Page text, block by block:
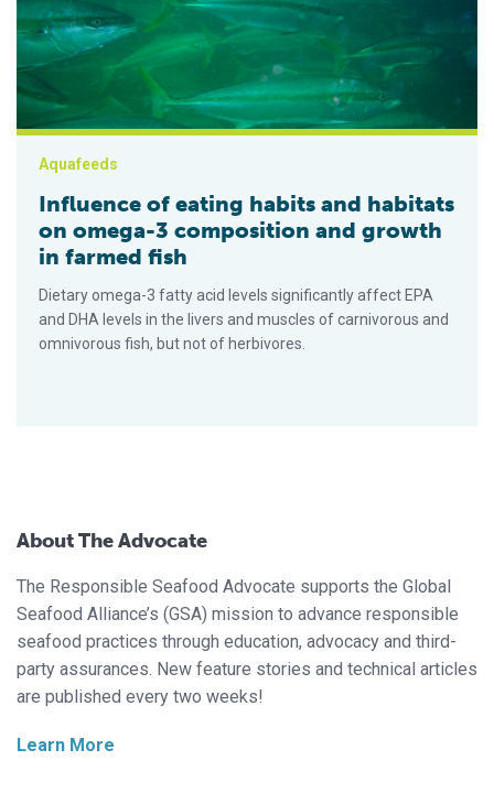
Aquafeeds
Influence of eating habits and habitats
on omega-3 composition and growth
in farmed fish
Dietary omega-3 fatty acid levels significantly affect EPA
and DHA levels in the livers and muscles of carnivorous and
omnivorous fish, but not of herbivores.
About The Advocate
The Responsible Seafood Advocate supports the Global
Seafood Alliance’s (GSA) mission to advance responsible
seafood practices through education, advocacy and third-
party assurances. New feature stories and technical articles
are published every two weeks!
Learn More